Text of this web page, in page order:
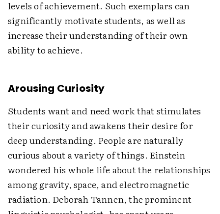
levels of achievement. Such exemplars can
significantly motivate students, as well as
increase their understanding of their own
ability to achieve.
Arousing Curiosity
Students want and need work that stimulates
their curiosity and awakens their desire for
deep understanding. People are naturally
curious about a variety of things. Einstein
wondered his whole life about the relationships
among gravity, space, and electromagnetic
radiation. Deborah Tannen, the prominent